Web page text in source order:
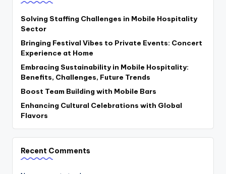
Solving Staffing Challenges in Mobile Hospitality
Sector
Bringing Festival Vibes to Private Events: Concert
Experience at Home
Embracing Sustainability in Mobile Hospitality:
Benefits, Challenges, Future Trends
Boost Team Building with Mobile Bars
Enhancing Cultural Celebrations with Global
Flavors
Recent Comments